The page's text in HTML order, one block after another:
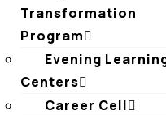
Transformation
Program
Evening
Centers
Career Cell